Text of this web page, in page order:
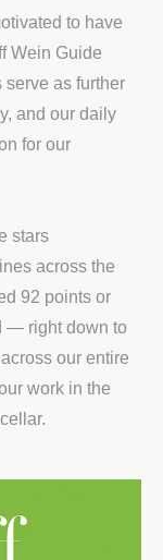
to have
Wein Guide
serve as further
and our daily
for our
stars
across the
92 points or
— right down to
our entire
work in the